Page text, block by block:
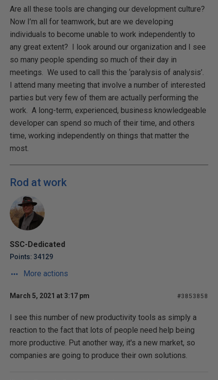
Are all these tools are changing our development culture?
Now I’m all for teamwork, but are we developing
individuals to become unable to work independently to
any great extent? I look around our organization and I see
so many people spending so much of their day in
meetings. We used to call this the ‘paralysis of analysis’.
I attend many meeting that involve a number of interested
parties but very few of them are actually performing the
work. A long-term, experienced, business knowledgeable
developer can spend so much of their time, and others
time, working independently on things that matter the
most.
Rod at work
SSC-Dedicated
Points: 34129
More actions
March 5, 2021 at 3:17 pm #3853858
I see this number of new productivity tools as simply a
reaction to the fact that lots of people need help being
more productive. Put another way, it's a new market, so
companies are going to produce their own solutions.